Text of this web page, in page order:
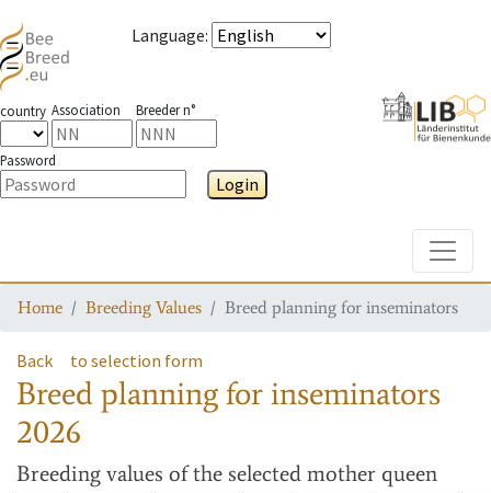
Language:
country Association Breeder n°
Password
Login
Home Breeding Values Breed planning for inseminators
Back to selection form
Breed planning for inseminators
2026
Breeding values of the selected mother queen